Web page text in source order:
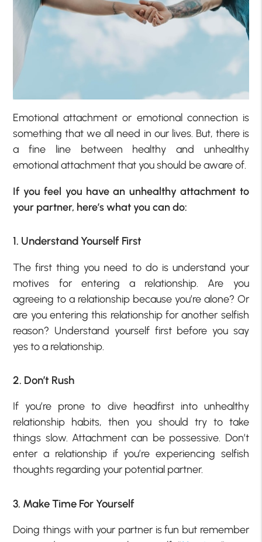
Emotional attachment or emotional connection is
something that we all need in our lives. But, there is
a fine line between healthy and unhealthy
emotional attachment that you should be aware of.
If you feel you have an unhealthy attachment to
your partner, here’s what you can do:
1. Understand Yourself First
The first thing you need to do is understand your
motives for entering a relationship. Are you
agreeing to a relationship because you’re alone? Or
are you entering this relationship for another selfish
reason? Understand yourself first before you say
yes to a relationship.
2. Don’t Rush
If you’re prone to dive headfirst into unhealthy
relationship habits, then you should try to take
things slow. Attachment can be possessive. Don’t
enter a relationship if you’re experiencing selfish
thoughts regarding your potential partner.
3. Make Time For Yourself
Doing things with your partner is fun but remember